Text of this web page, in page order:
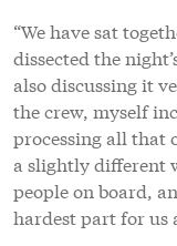
“We have sat
dissected the
also discussing it
the crew, myself
processing all that
a slightly different
people on board,
hardest part for us